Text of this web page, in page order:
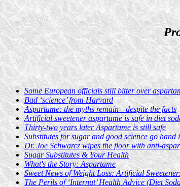
Some European officials still bitter over
Bad ‘science’ from Harvard
Aspartame: the myths remain—despite the facts
Artificial sweetener aspartame is safe in diet
Thirty-two years later Aspartame is still safe
Substitutes for sugar and good science go hand
Dr. Joe Schwarcz wipes the floor with anti-
Sugar Substitutes & Your Health
What's the Story: Aspartame
Sweet News of Weight Loss: Artificial
The Perils of ‘Internut’ Health Advice (Diet